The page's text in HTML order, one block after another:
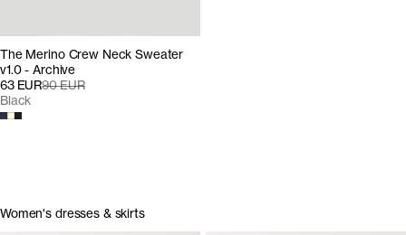
The Merino Crew Neck Sweater
v1.0 - Archive
63 EUR90 EUR
Black
Women's dresses & skirts